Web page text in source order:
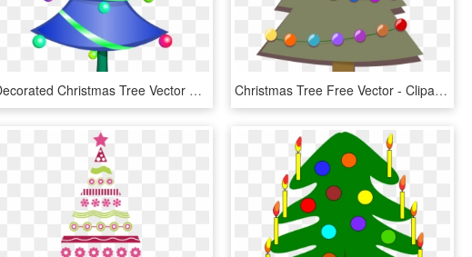
Decorated Christmas Tree Vector Clip Art Fp04ea Clipart - Transparent Background Christmas Tree Clipart, HD Png Download Christmas Tree Free Vector - Clipart Christmas Tree, HD Png Download